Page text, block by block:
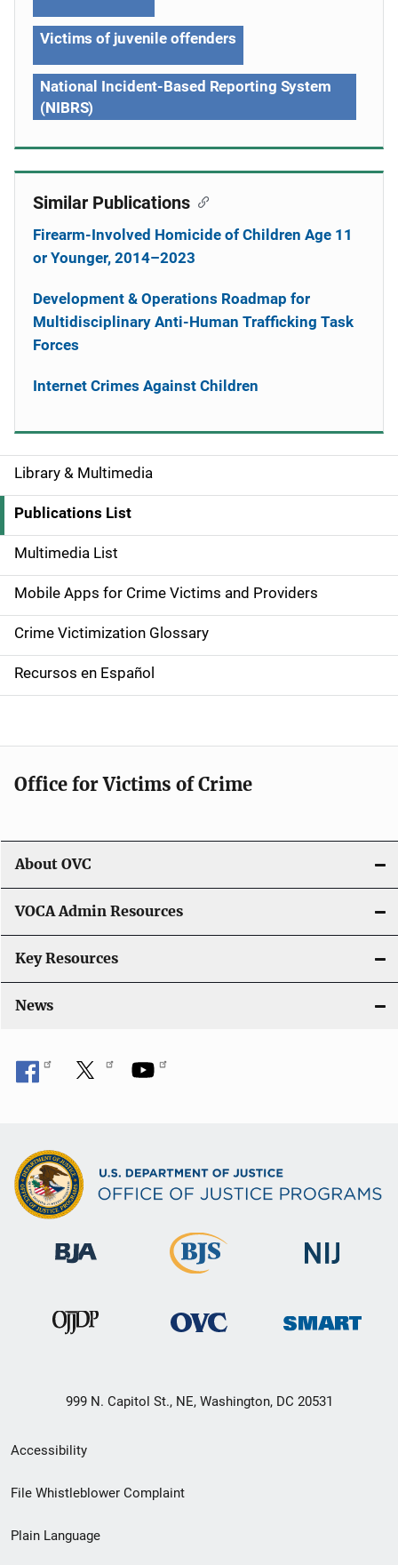
S
i
d
e
n
a
v
a
i
o
n
Library & Multimedia
Publications List
Multimedia List
Mobile Apps for Crime Victims and Providers
Crime Victimization Glossary
Recursos en Español
Victims of juvenile offenders
National Incident-Based Reporting System
(NIBRS)
Similar Publications
Firearm-Involved Homicide of Children Age 11
or Younger, 2014–2023
Development & Operations Roadmap for
Multidisciplinary Anti-Human Trafficking Task
Forces
Internet Crimes Against Children
Office for Victims of Crime
About OVC
VOCA Admin Resources
Key Resources
News
999 N. Capitol St., NE, Washington, DC 20531
Secondary
Footer
menu
Accessibility
File Whistleblower Complaint
Plain Language